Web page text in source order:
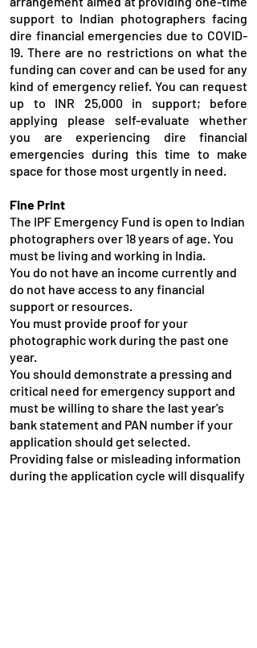
support to Indian photographers facing
dire financial emergencies due to COVID-
19. There are no restrictions on what the
funding can cover and can be used for any
kind of emergency relief. You can request
up to INR 25,000 in support; before
applying please self-evaluate whether
you are experiencing dire financial
emergencies during this time to make
space for those most urgently in need.
Fine Print
The IPF Emergency Fund is open to Indian
photographers over 18 years of age. You
must be living and working in India.
You do not have an income currently and
do not have access to any financial
support or resources.
You must provide proof for your
photographic work during the past one
year.
You should demonstrate a pressing and
critical need for emergency support and
must be willing to share the last year's
bank statement and PAN number if your
application should get selected.
Providing false or misleading information
during the application cycle will disqualify